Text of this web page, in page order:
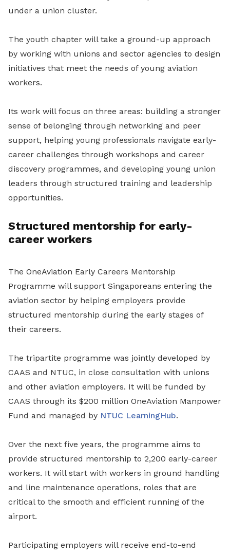
under a union cluster.
The youth chapter will take a ground-up approach
by working with unions and sector agencies to design
initiatives that meet the needs of young aviation
workers.
Its work will focus on three areas: building a stronger
sense of belonging through networking and peer
support, helping young professionals navigate early-
career challenges through workshops and career
discovery programmes, and developing young union
leaders through structured training and leadership
opportunities.
Structured mentorship for early-
career workers
The OneAviation Early Careers Mentorship
Programme will support Singaporeans entering the
aviation sector by helping employers provide
structured mentorship during the early stages of
their careers.
The tripartite programme was jointly developed by
CAAS and NTUC, in close consultation with unions
and other aviation employers. It will be funded by
CAAS through its $200 million OneAviation Manpower
Fund and managed by NTUC LearningHub.
Over the next five years, the programme aims to
provide structured mentorship to 2,200 early-career
workers. It will start with workers in ground handling
and line maintenance operations, roles that are
critical to the smooth and efficient running of the
airport.
Participating employers will receive end-to-end